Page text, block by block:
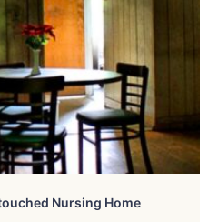
Nursing Home